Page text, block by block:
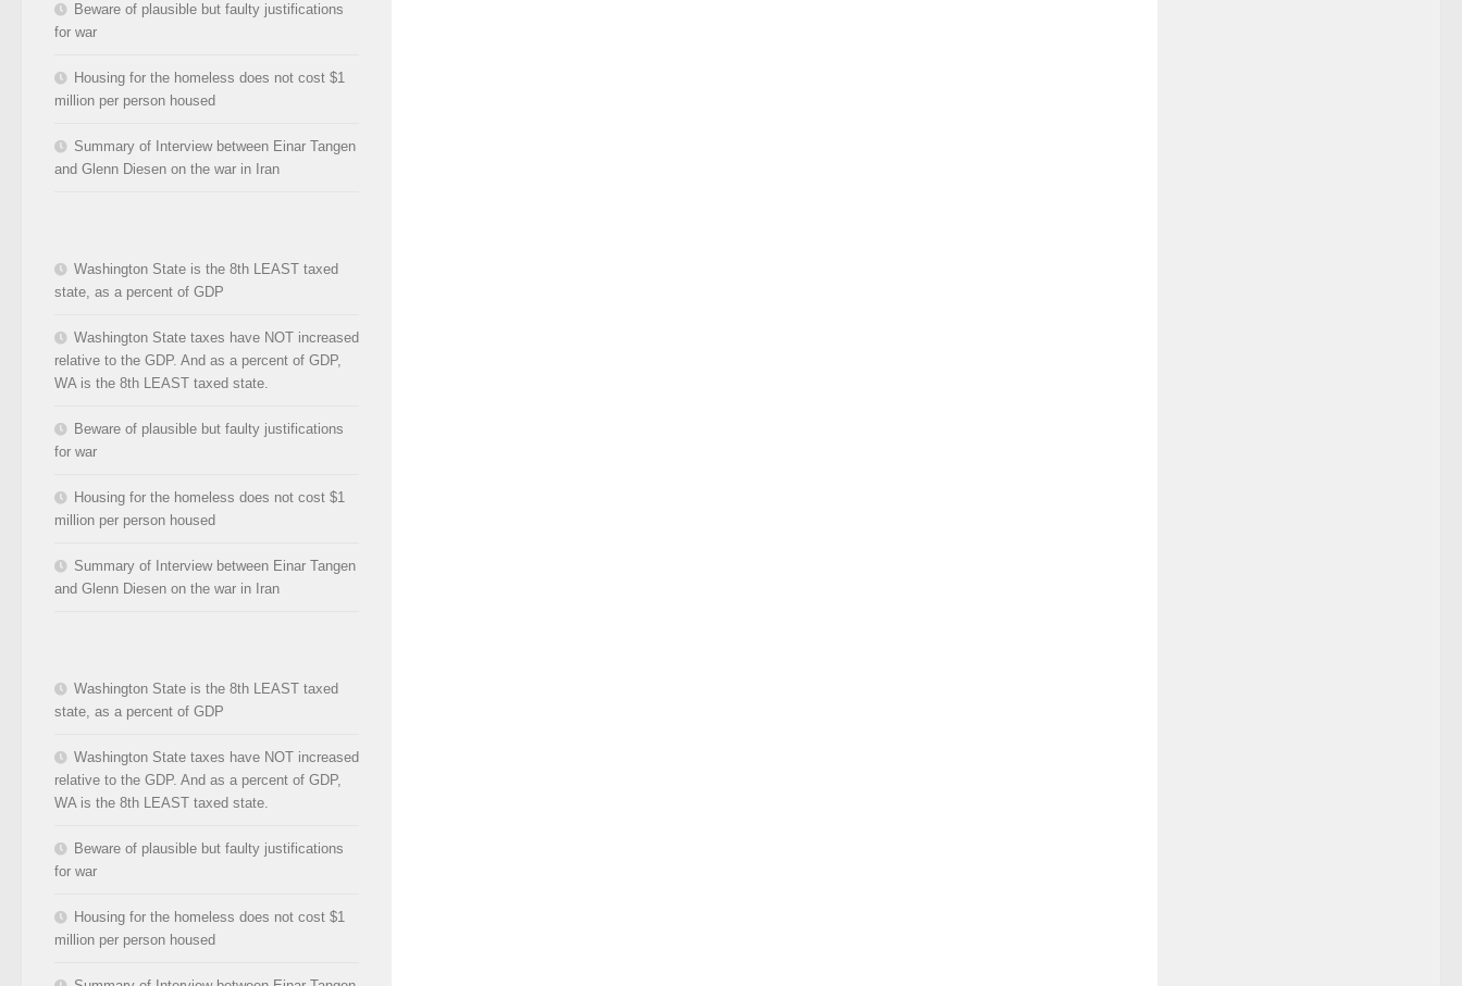
Beware of plausible but faulty justifications
for war
Housing for the homeless does not cost $1
million per person housed
Summary of Interview between Einar Tangen
and Glenn Diesen on the war in Iran
Washington State is the 8th LEAST taxed
state, as a percent of GDP
Washington State taxes have NOT increased
relative to the GDP. And as a percent of GDP,
WA is the 8th LEAST taxed state.
Beware of plausible but faulty justifications
for war
Housing for the homeless does not cost $1
million per person housed
Summary of Interview between Einar Tangen
and Glenn Diesen on the war in Iran
Washington State is the 8th LEAST taxed
state, as a percent of GDP
Washington State taxes have NOT increased
relative to the GDP. And as a percent of GDP,
WA is the 8th LEAST taxed state.
Beware of plausible but faulty justifications
for war
Housing for the homeless does not cost $1
million per person housed